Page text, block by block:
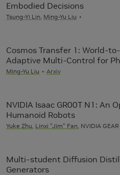
Embodied Decisions
Tsung-Yi Lin Ming-Yu Liu
Cosmos Transfer 1: World-
Adaptive Multi-Control for
Ming-Yu Liu Arxiv
NVIDIA Isaac GR00T N1: An
Humanoid Robots
Yuke Zhu Linxi "Jim" Fan , NVIDIA
Multi-student Diffusion
Generators